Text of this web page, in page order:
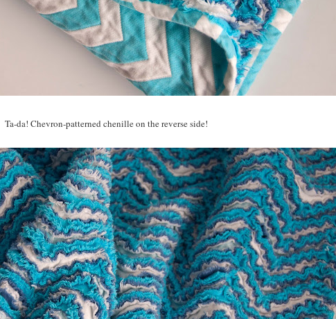
Ta-da! Chevron-patterned chenille on the reverse side!